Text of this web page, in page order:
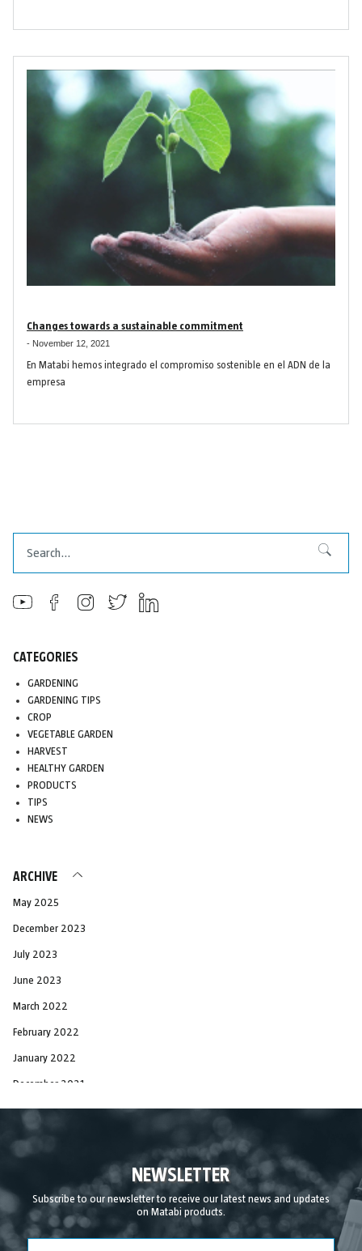
Changes towards a sustainable commitment
- November 12, 2021
En Matabi hemos integrado el compromiso sostenible en el ADN de la
empresa
Search
CATEGORIES
GARDENING
GARDENING TIPS
CROP
VEGETABLE GARDEN
HARVEST
HEALTHY GARDEN
PRODUCTS
TIPS
NEWS
ARCHIVE
May 2025
December 2023
July 2023
June 2023
March 2022
February 2022
January 2022
December 2021
November 2021
August 2021
July 2021
June 2021
NEWSLETTER
Subscribe to our newsletter to receive our latest news and updates
on Matabi products.